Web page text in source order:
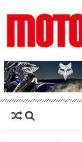
MotoHead
Fresh dirt bike action for